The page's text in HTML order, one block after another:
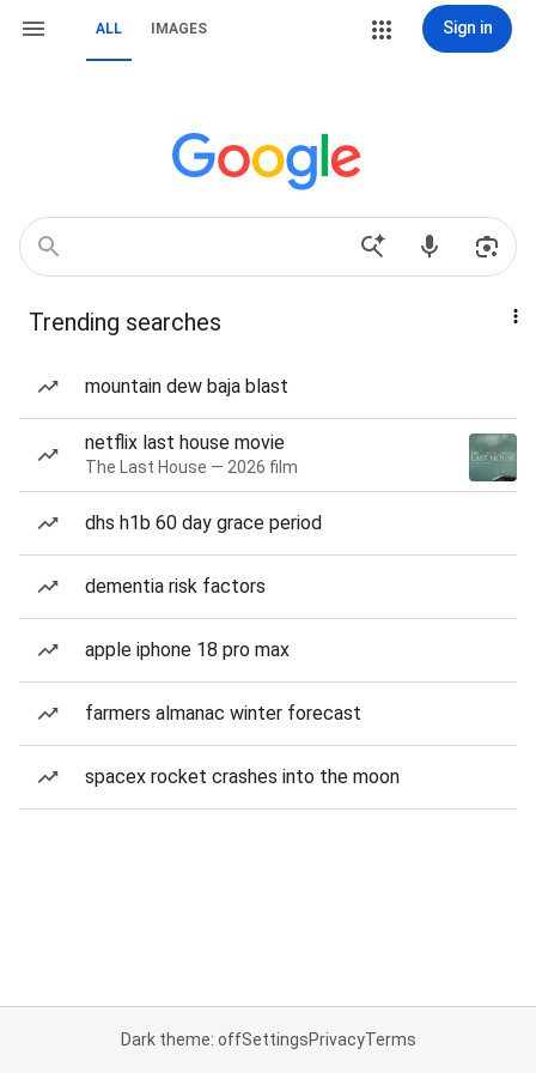
ALL IMAGES Sign in
Trending searches
mountain dew baja blast
netflix last house movie
The Last House — 2026 film
dhs h1b 60 day grace period
dementia risk factors
apple iphone 18 pro max
farmers almanac winter forecast
spacex rocket crashes into the moon
Dark theme: offSettingsPrivacyTerms